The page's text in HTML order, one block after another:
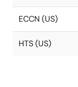
ECCN (US)
HTS (US)